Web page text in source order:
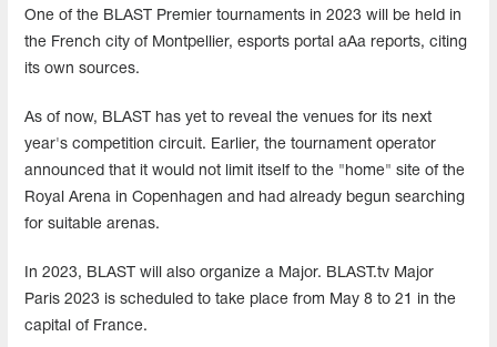
One of the BLAST Premier tournaments in 2023 will be held in
the French city of Montpellier, esports portal aAa reports, citing
its own sources.
As of now, BLAST has yet to reveal the venues for its next
year's competition circuit. Earlier, the tournament operator
announced that it would not limit itself to the "home" site of the
Royal Arena in Copenhagen and had already begun searching
for suitable arenas.
In 2023, BLAST will also organize a Major. BLAST.tv Major
Paris 2023 is scheduled to take place from May 8 to 21 in the
capital of France.